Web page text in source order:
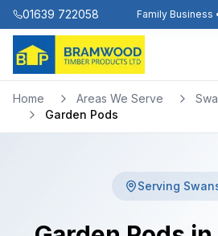
01639 722058 Family Business
Home Areas We Serve
Garden Pods
Serving